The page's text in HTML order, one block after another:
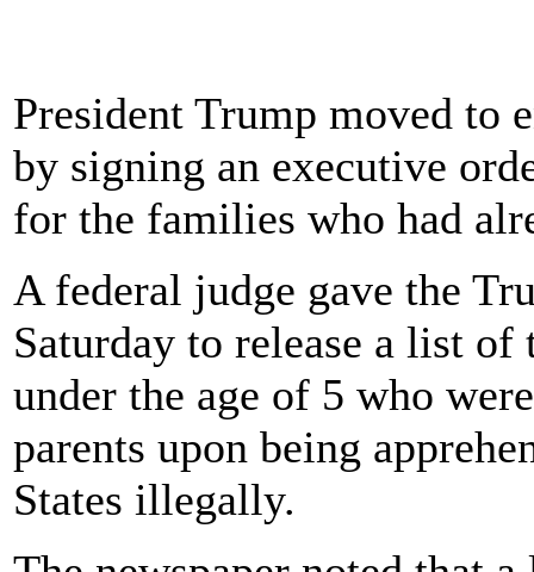
President Trump moved to
by signing an executive
for the families who had
A federal judge gave the
Saturday to release a list
under the age of 5 who
parents upon being
States illegally.